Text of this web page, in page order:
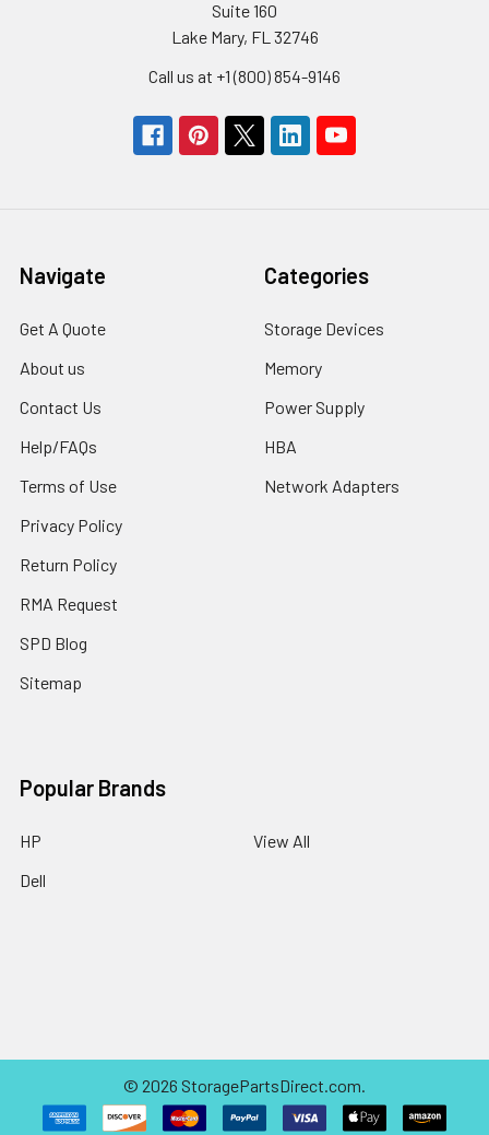
Suite 160
Lake Mary, FL 32746
Call us at +1 (800) 854-9146
Navigate
Get A Quote
About us
Contact Us
Help/FAQs
Terms of Use
Privacy Policy
Return Policy
RMA Request
SPD Blog
Sitemap
Categories
Storage Devices
Memory
Power Supply
HBA
Network Adapters
Popular Brands
HP
Dell
View All
© 2026 StoragePartsDirect.com.